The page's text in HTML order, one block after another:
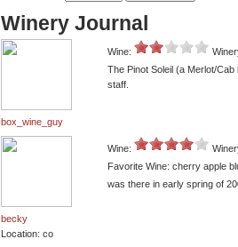
Winery Journal
box_wine_guy
Wine:
The Pinot Soleil (a Merlot/
staff.
becky
Location: co
Wine:
Favorite Wine: cherry apple
was there in early spring of